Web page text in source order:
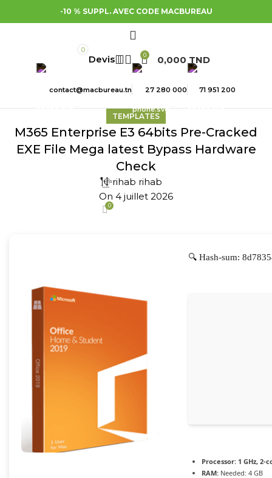
-10 % SUPPL. AVEC CODE MACBUREAU
0
0 0,000 TND
contact@macbureau.tn 27 280 000 71 951 200
TEMPLATES
M365 Enterprise E3 64bits Pre-Cracked
EXE File Mega latest Bypass Hardware
Check
rihab rihab
On 4 juillet 2026
0
🔍 Hash-sum:
Processor: 1 GHz, 2-
RAM: Needed: 4 GB